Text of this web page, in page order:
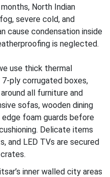
North Indian
severe cold, and
cause condensation inside
is neglected.
use thick thermal
ply corrugated boxes,
all furniture and
sofas, wooden dining
foam guards before
Delicate items
and LED TVs are secured
inner walled city areas